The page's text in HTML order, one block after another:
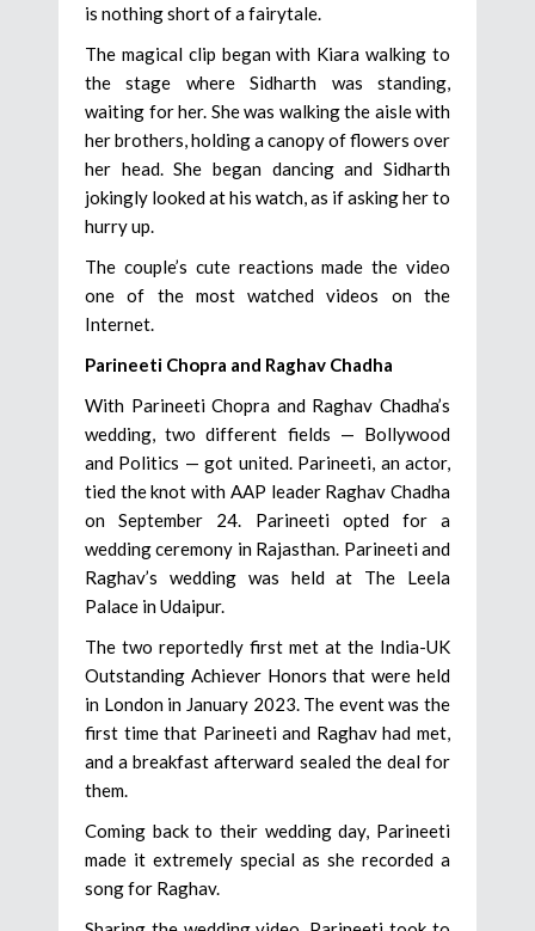
is nothing short of a fairytale.
The magical clip began with Kiara walking to
the stage where Sidharth was standing,
waiting for her. She was walking the aisle with
her brothers, holding a canopy of flowers over
her head. She began dancing and Sidharth
jokingly looked at his watch, as if asking her to
hurry up.
The couple’s cute reactions made the video
one of the most watched videos on the
Internet.
Parineeti Chopra and Raghav Chadha
With Parineeti Chopra and Raghav Chadha’s
wedding, two different fields — Bollywood
and Politics — got united. Parineeti, an actor,
tied the knot with AAP leader Raghav Chadha
on September 24. Parineeti opted for a
wedding ceremony in Rajasthan. Parineeti and
Raghav’s wedding was held at The Leela
Palace in Udaipur.
The two reportedly first met at the India-UK
Outstanding Achiever Honors that were held
in London in January 2023. The event was the
first time that Parineeti and Raghav had met,
and a breakfast afterward sealed the deal for
them.
Coming back to their wedding day, Parineeti
made it extremely special as she recorded a
song for Raghav.